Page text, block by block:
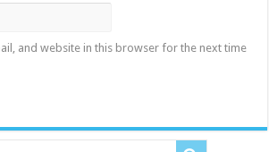
and website in this browser for the next time